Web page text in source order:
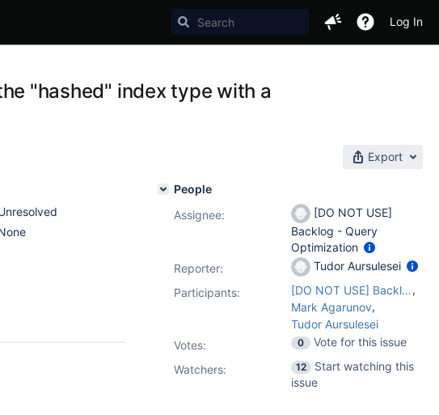
Log In
"hashed" index type with a
Export
People
Assignee:
[DO NOT USE]
Backlog - Query
Optimization
Reporter:
Tudor Aursulesei
Participants:
[DO NOT USE] Backlog - Query Optimization,
Mark Agarunov,
Tudor Aursulesei
Votes: 0
Vote for this issue
Watchers:
12
Start watching this
issue